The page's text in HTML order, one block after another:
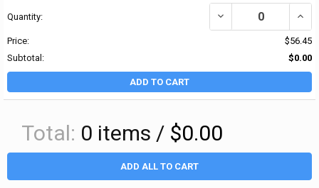
Quantity: DECREASE QUANTITY
Price:
$56.45
Subtotal:
$0.00
ADD TO CART
Total: 0 items / $0.00
ADD ALL TO CART